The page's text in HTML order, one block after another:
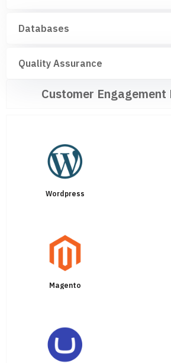
Databases
Quality Assurance
Customer
Wordpress
Magento